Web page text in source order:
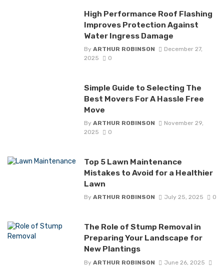
High Performance Roof Flashing
Improves Protection Against
Water Ingress Damage
By ARTHUR ROBINSON
December 27,
2025
0
Simple Guide to Selecting The
Best Movers For A Hassle Free
Move
By ARTHUR ROBINSON
November 29,
2025
0
Top 5 Lawn Maintenance
Mistakes to Avoid for a Healthier
Lawn
By ARTHUR ROBINSON July 25, 2025 0
The Role of Stump Removal in
Preparing Your Landscape for
New Plantings
By ARTHUR ROBINSON
June 26, 2025